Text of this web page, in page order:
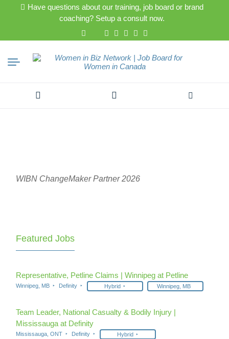
Have questions about our training, job board or brand
coaching? Setup a consult now.
WIBN ChangeMaker Partner 2026
Featured Jobs
Representative, Petline Claims | Winnipeg at Petline
Winnipeg, MB Definity Hybrid Winnipeg, MB
Team Leader, National Casualty & Bodily Injury |
Mississauga at Definity
Mississauga, ONT Definity
Hybrid